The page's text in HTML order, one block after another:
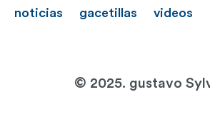
noticias gacetillas videos
© 2025. gustavo